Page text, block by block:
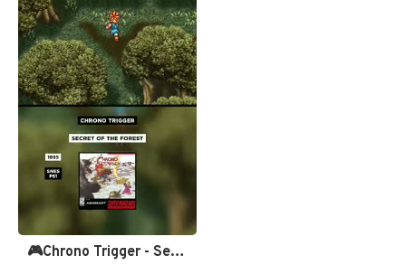
🎮Chrono Trigger - Secret of…